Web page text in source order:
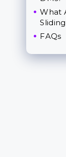
What
FAQs